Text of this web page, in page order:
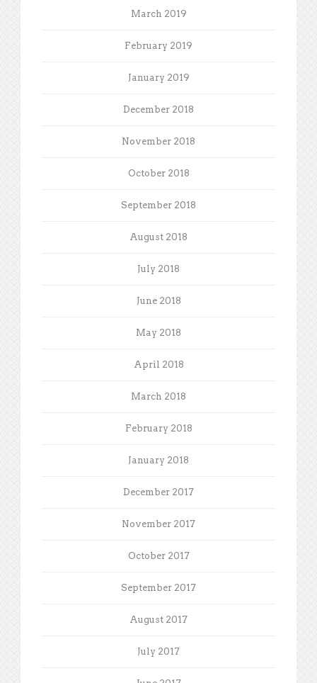
March 2019
February 2019
January 2019
December 2018
November 2018
October 2018
September 2018
August 2018
July 2018
June 2018
May 2018
April 2018
March 2018
February 2018
January 2018
December 2017
November 2017
October 2017
September 2017
August 2017
July 2017